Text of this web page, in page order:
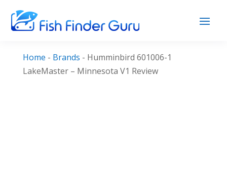
Home - Brands - Humminbird 601006-1
LakeMaster – Minnesota V1 Review